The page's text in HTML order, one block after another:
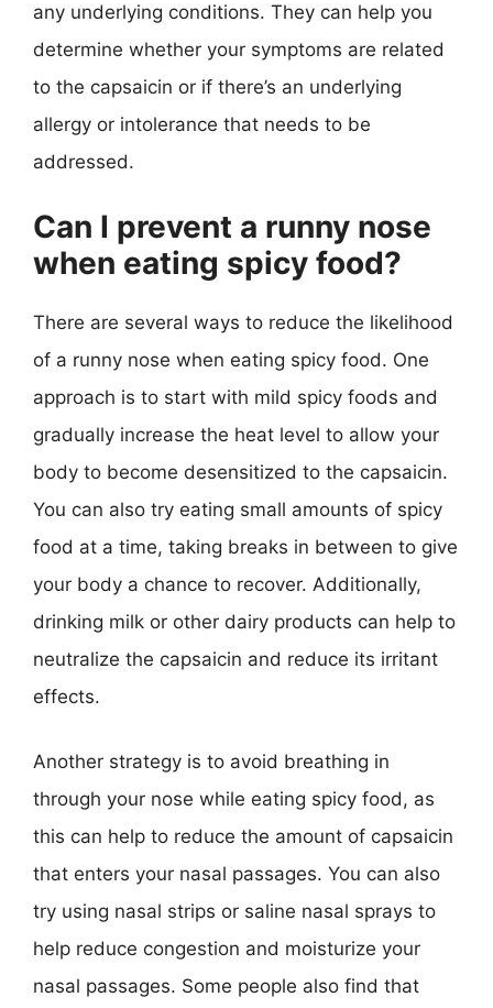
any underlying conditions. They can help you
determine whether your symptoms are related
to the capsaicin or if there’s an underlying
allergy or intolerance that needs to be
addressed.
Can I prevent a runny nose
when eating spicy food?
There are several ways to reduce the likelihood
of a runny nose when eating spicy food. One
approach is to start with mild spicy foods and
gradually increase the heat level to allow your
body to become desensitized to the capsaicin.
You can also try eating small amounts of spicy
food at a time, taking breaks in between to give
your body a chance to recover. Additionally,
drinking milk or other dairy products can help to
neutralize the capsaicin and reduce its irritant
effects.
Another strategy is to avoid breathing in
through your nose while eating spicy food, as
this can help to reduce the amount of capsaicin
that enters your nasal passages. You can also
try using nasal strips or saline nasal sprays to
help reduce congestion and moisturize your
nasal passages. Some people also find that